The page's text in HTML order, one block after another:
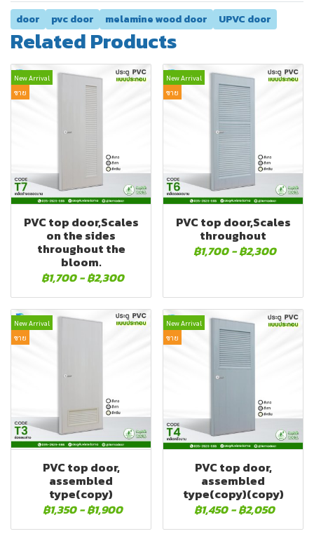
door pvc door melamine wood door UPVC door
Related Products
New Arrival
ขาย
PVC top door,Scales
on the sides
throughout the
bloom.
฿1,700 -฿2,300
New Arrival
ขาย
PVC top door,Scales
throughout
฿1,700 -฿2,300
New Arrival
ขาย
PVC top door,
assembled
type(copy)
฿1,350 -฿1,900
New Arrival
ขาย
PVC top door,
assembled
type(copy)(copy)
฿1,450 -฿2,050